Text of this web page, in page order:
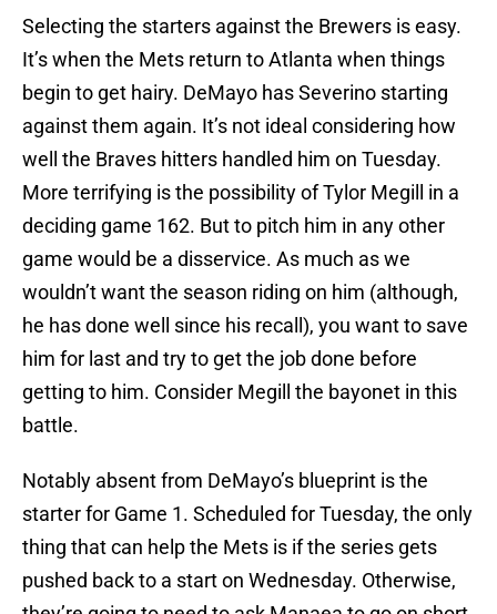
Selecting the starters against the Brewers is easy.
It’s when the Mets return to Atlanta when things
begin to get hairy. DeMayo has Severino starting
against them again. It’s not ideal considering how
well the Braves hitters handled him on Tuesday.
More terrifying is the possibility of Tylor Megill in a
deciding game 162. But to pitch him in any other
game would be a disservice. As much as we
wouldn’t want the season riding on him (although,
he has done well since his recall), you want to save
him for last and try to get the job done before
getting to him. Consider Megill the bayonet in this
battle.
Notably absent from DeMayo’s blueprint is the
starter for Game 1. Scheduled for Tuesday, the only
thing that can help the Mets is if the series gets
pushed back to a start on Wednesday. Otherwise,